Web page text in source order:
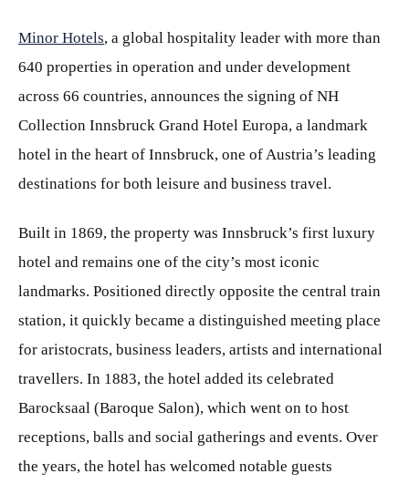
Minor Hotels, a global hospitality leader with more than
640 properties in operation and under development
across 66 countries, announces the signing of NH
Collection Innsbruck Grand Hotel Europa, a landmark
hotel in the heart of Innsbruck, one of Austria’s leading
destinations for both leisure and business travel.
Built in 1869, the property was Innsbruck’s first luxury
hotel and remains one of the city’s most iconic
landmarks. Positioned directly opposite the central train
station, it quickly became a distinguished meeting place
for aristocrats, business leaders, artists and international
travellers. In 1883, the hotel added its celebrated
Barocksaal (Baroque Salon), which went on to host
receptions, balls and social gatherings and events. Over
the years, the hotel has welcomed notable guests